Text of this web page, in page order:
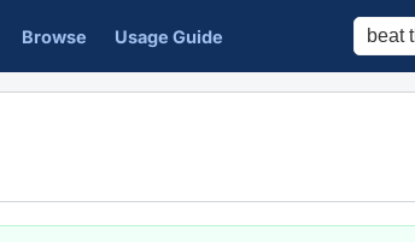
Browse Usage Guide